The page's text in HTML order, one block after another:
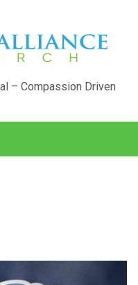
– Compassion Driven